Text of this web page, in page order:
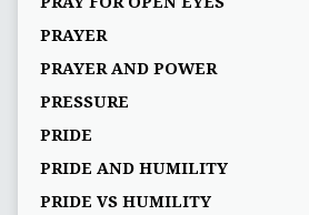
PRAYER
PRAYER AND POWER
PRESSURE
PRIDE
PRIDE AND HUMILITY
PRIDE VS HUMILITY